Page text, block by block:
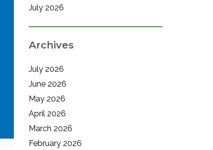
July 2026
Archives
July 2026
June 2026
May 2026
April 2026
March 2026
February 2026